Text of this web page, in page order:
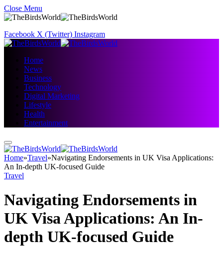
Close Menu
Facebook X (Twitter) Instagram
Home
News
Business
Technology
Digital Marketing
Lifestyle
Health
Entertainment
Home»Travel»Navigating Endorsements in UK Visa Applications:
An In-depth UK-focused Guide
Travel
Navigating Endorsements in
UK Visa Applications: An In-
depth UK-focused Guide